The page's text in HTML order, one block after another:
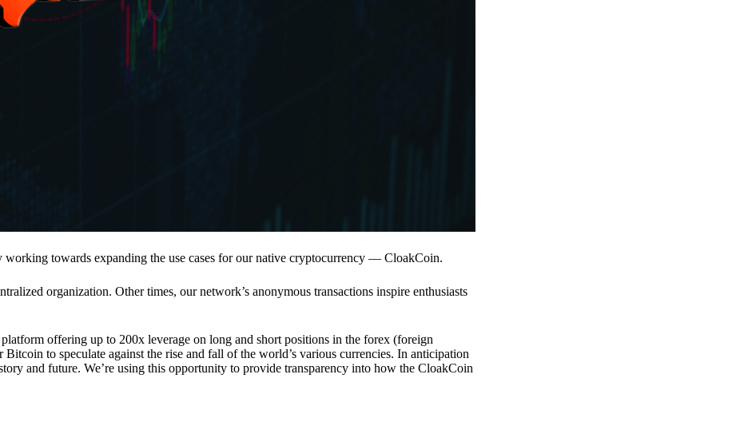
towards expanding the use cases for our native cryptocurrency — CloakCoin.
organization. Other times, our network’s anonymous transactions inspire enthusiasts
offering up to 200x leverage on long and short positions in the forex (foreign
to speculate against the rise and fall of the world’s various currencies. In anticipation
and future. We’re using this opportunity to provide transparency into how the CloakCoin